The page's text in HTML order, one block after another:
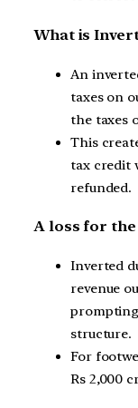
What is
An
taxes on
the taxes
This
tax credit
refunded.
A loss for
Inverted
revenue
structure.
For
Rs 2,000